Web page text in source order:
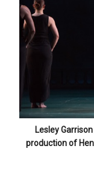
Lesley
production of